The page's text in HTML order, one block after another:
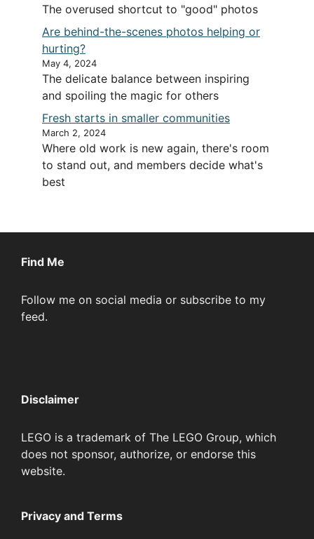
The overused shortcut to "good" photos
Are behind-the-scenes photos helping or
hurting?
May 4, 2024
The delicate balance between inspiring
and spoiling the magic for others
Fresh starts in smaller communities
March 2, 2024
Where old work is new again, there's room
to stand out, and members decide what's
best
Find Me
Follow me on social media or subscribe to my
feed.
Disclaimer
LEGO is a trademark of The LEGO Group, which
does not sponsor, authorize, or endorse this
website.
Privacy and Terms